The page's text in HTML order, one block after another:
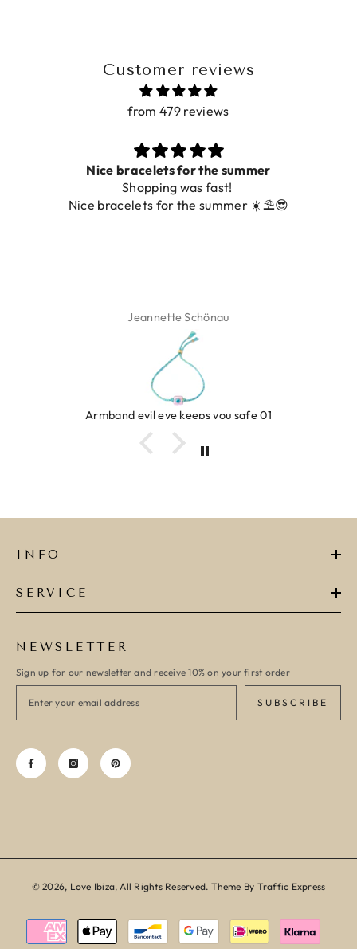
Customer reviews
from 479 reviews
Prachtig
De ring is zo mooi. Alsook de kleur, net zoals
foto.
Isabel Soenens
Ring clover turquoise
INFO
SERVICE
NEWSLETTER
Sign up for our newsletter and receive 10% on your first order
SUBSCRIBE
© 2026, Love Ibiza, All Rights Reserved. Theme By Traffic Express
Payment
methods